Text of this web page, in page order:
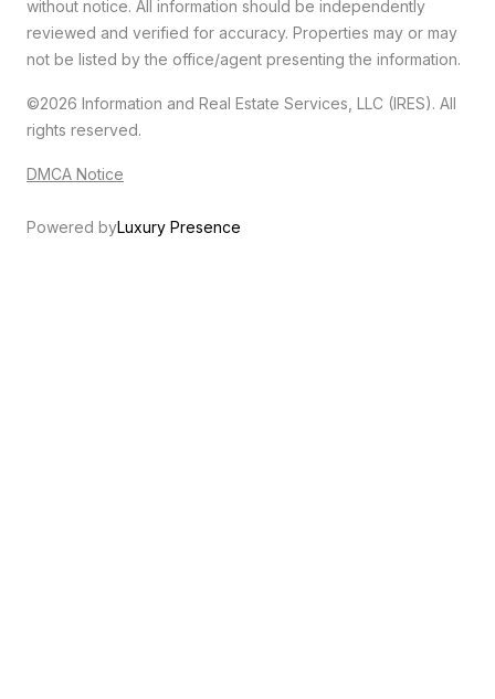
without notice. All information should be independently
reviewed and verified for accuracy. Properties may or may
not be listed by the office/agent presenting the information.
©2026 Information and Real Estate Services, LLC (IRES). All
rights reserved.
DMCA Notice
Powered byLuxury Presence